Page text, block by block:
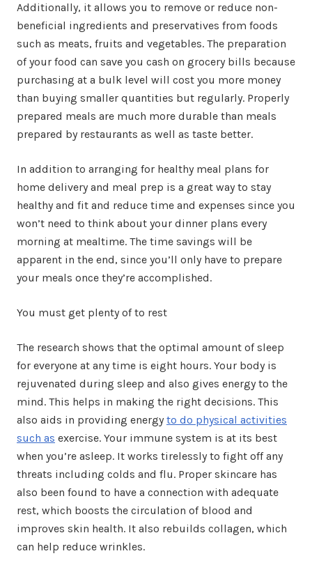
Additionally, it allows you to remove or reduce non-
beneficial ingredients and preservatives from foods
such as meats, fruits and vegetables. The preparation
of your food can save you cash on grocery bills because
purchasing at a bulk level will cost you more money
than buying smaller quantities but regularly. Properly
prepared meals are much more durable than meals
prepared by restaurants as well as taste better.
In addition to arranging for healthy meal plans for
home delivery and meal prep is a great way to stay
healthy and fit and reduce time and expenses since you
won’t need to think about your dinner plans every
morning at mealtime. The time savings will be
apparent in the end, since you’ll only have to prepare
your meals once they’re accomplished.
You must get plenty of to rest
The research shows that the optimal amount of sleep
for everyone at any time is eight hours. Your body is
rejuvenated during sleep and also gives energy to the
mind. This helps in making the right decisions. This
also aids in providing energyto do physical activities
such as exercise. Your immune system is at its best
when you’re asleep. It works tirelessly to fight off any
threats including colds and flu. Proper skincare has
also been found to have a connection with adequate
rest, which boosts the circulation of blood and
improves skin health. It also rebuilds collagen, which
can help reduce wrinkles.